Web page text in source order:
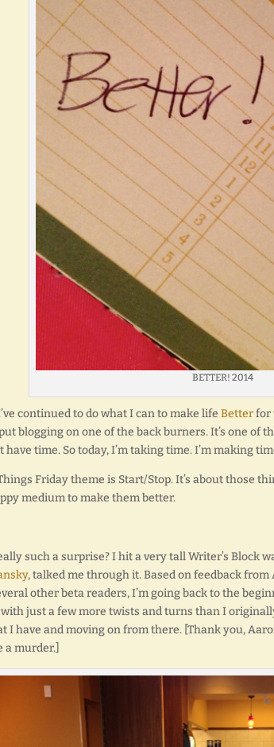
BETTER! 2014
continued to do what I can to make life Betterfor
blogging on one of the back burners. It’s one
time. So today, I’m taking time. I’m making
Friday theme is Start/Stop. It’s about those
medium to make them better.
such a surprise? I hit a very tall Writer’s Block
, talked me through it. Based on feedback
other beta readers, I’m going back to the
just a few more twists and turns than I
I have and moving on from there. [Thank you,
a murder.]